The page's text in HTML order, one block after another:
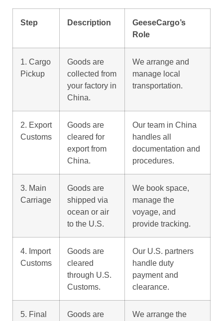
Step Description
GeeseCargo’s
Role
1. Cargo
Pickup
Goods are
collected from
your factory in
China.
We arrange and
manage local
transportation.
2. Export
Customs
Goods are
cleared for
export from
China.
Our team in China
handles all
documentation and
procedures.
3. Main
Carriage
Goods are
shipped via
ocean or air
to the U.S.
We book space,
manage the
voyage, and
provide tracking.
4. Import
Customs
Goods are
cleared
through U.S.
Customs.
Our U.S. partners
handle duty
payment and
clearance.
5. Final
Goods are
We arrange the